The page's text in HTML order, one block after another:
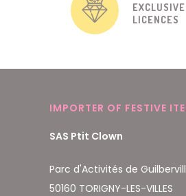
EXCLUSIVE
LICENCES
IMPORTER OF FESTIVE
SAS Ptit Clown
Parc d'Activités de
50160 TORIGNY-LES-VILLES